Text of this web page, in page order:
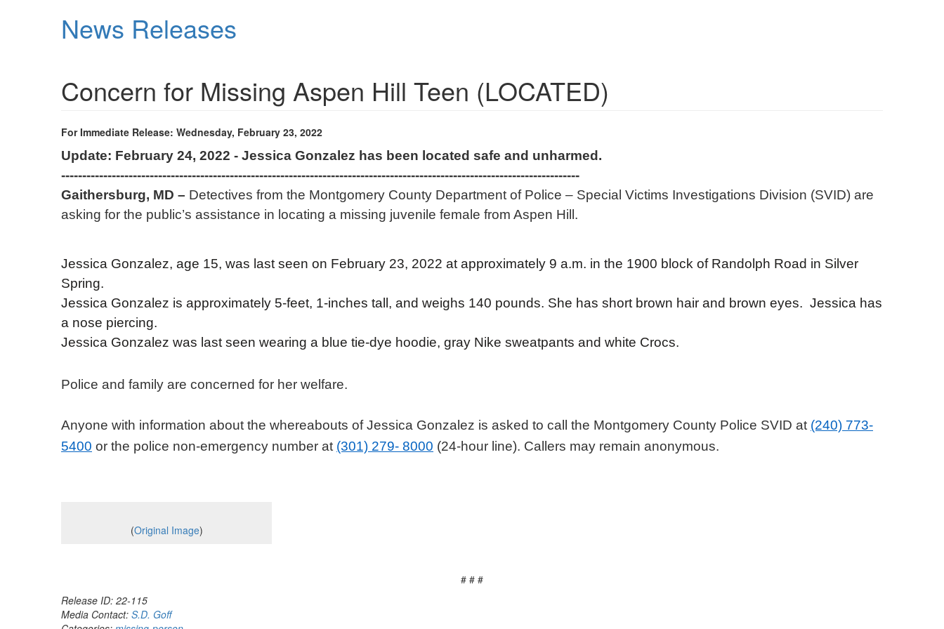
News Releases
Concern for Missing Aspen Hill Teen (LOCATED)
For Immediate Release: Wednesday, February 23, 2022
Update: February 24, 2022 - Jessica Gonzalez has been located safe and unharmed.
---------------------------------------------------------------------------------------------------------------------------
Gaithersburg, MD – Detectives from the Montgomery County Department of Police – Special Victims Investigations Division (SVID) are
asking for the public’s assistance in locating a missing juvenile female from Aspen Hill.
Jessica Gonzalez, age 15, was last seen on February 23, 2022 at approximately 9 a.m. in the 1900 block of Randolph Road in Silver
Spring.
Jessica Gonzalez is approximately 5-feet, 1-inches tall, and weighs 140 pounds. She has short brown hair and brown eyes. Jessica has
a nose piercing.
Jessica Gonzalez was last seen wearing a blue tie-dye hoodie, gray Nike sweatpants and white Crocs.
Police and family are concerned for her welfare.
Anyone with information about the whereabouts of Jessica Gonzalez is asked to call the Montgomery County Police SVID at (240) 773-
5400 or the police non-emergency number at (301) 279- 8000 (24-hour line). Callers may remain anonymous.
(Original Image)
# # #
Release ID: 22-115
Media Contact: S.D. Goff